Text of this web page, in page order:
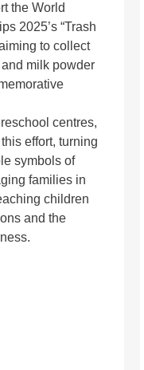
the World
2025’s “Trash
to collect
milk powder
centres,
effort, turning
symbols of
families in
children
and the